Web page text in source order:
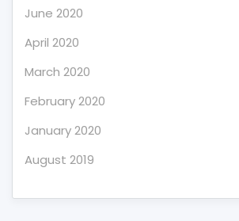
June 2020
April 2020
March 2020
February 2020
January 2020
August 2019